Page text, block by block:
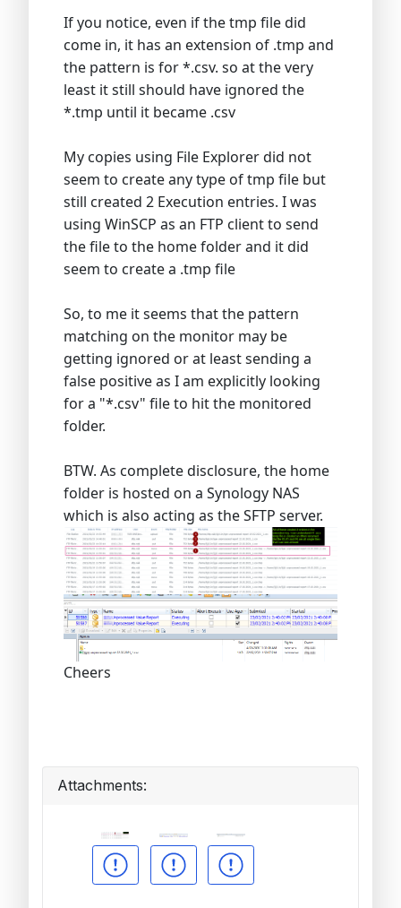
If you notice, even if the tmp file did
come in, it has an extension of .tmp and
the pattern is for *.csv. so at the very
least it still should have ignored the
*.tmp until it became .csv
My copies using File Explorer did not
seem to create any type of tmp file but
still created 2 Execution entries. I was
using WinSCP as an FTP client to send
the file to the home folder and it did
seem to create a .tmp file
So, to me it seems that the pattern
matching on the monitor may be
getting ignored or at least sending a
false positive as I am explicitly looking
for a "*.csv" file to hit the monitored
folder.
BTW. As complete disclosure, the home
folder is hosted on a Synology NAS
which is also acting as the SFTP server.
Cheers
Attachments: